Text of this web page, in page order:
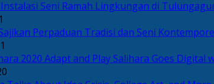
Perpaduan Tradisi dan Seni
Salihara Goes Digital